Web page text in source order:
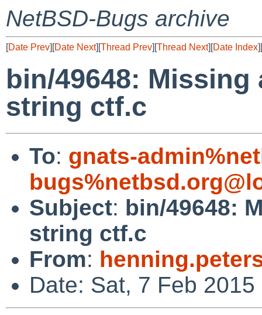
NetBSD-Bugs archive
[Date Prev][Date Next][Thread Prev][Thread Next][Date Index][
bin/49648:
string ctf.c
To: gnats-
Subject: bin/49648:
string ctf.c
From:
Date: Sat, 7 Feb